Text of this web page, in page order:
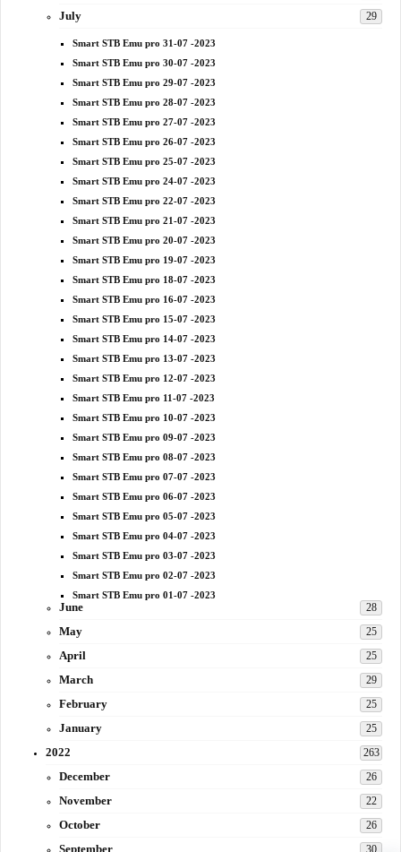
July 29
Smart STB Emu pro 31-07 -2023
Smart STB Emu pro 30-07 -2023
Smart STB Emu pro 29-07 -2023
Smart STB Emu pro 28-07 -2023
Smart STB Emu pro 27-07 -2023
Smart STB Emu pro 26-07 -2023
Smart STB Emu pro 25-07 -2023
Smart STB Emu pro 24-07 -2023
Smart STB Emu pro 22-07 -2023
Smart STB Emu pro 21-07 -2023
Smart STB Emu pro 20-07 -2023
Smart STB Emu pro 19-07 -2023
Smart STB Emu pro 18-07 -2023
Smart STB Emu pro 16-07 -2023
Smart STB Emu pro 15-07 -2023
Smart STB Emu pro 14-07 -2023
Smart STB Emu pro 13-07 -2023
Smart STB Emu pro 12-07 -2023
Smart STB Emu pro 11-07 -2023
Smart STB Emu pro 10-07 -2023
Smart STB Emu pro 09-07 -2023
Smart STB Emu pro 08-07 -2023
Smart STB Emu pro 07-07 -2023
Smart STB Emu pro 06-07 -2023
Smart STB Emu pro 05-07 -2023
Smart STB Emu pro 04-07 -2023
Smart STB Emu pro 03-07 -2023
Smart STB Emu pro 02-07 -2023
Smart STB Emu pro 01-07 -2023
June 28
May 25
April 25
March 29
February 25
January 25
2022 263
December 26
November 22
October 26
September 30